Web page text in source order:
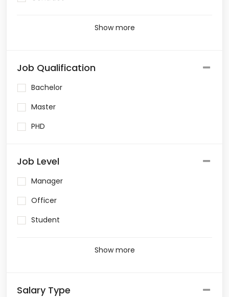
Show more
Job Qualification
Bachelor
Master
PHD
Job Level
Manager
Officer
Student
Show more
Salary Type